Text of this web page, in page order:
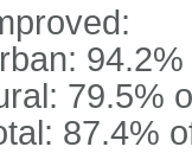
79.5%
87.4%